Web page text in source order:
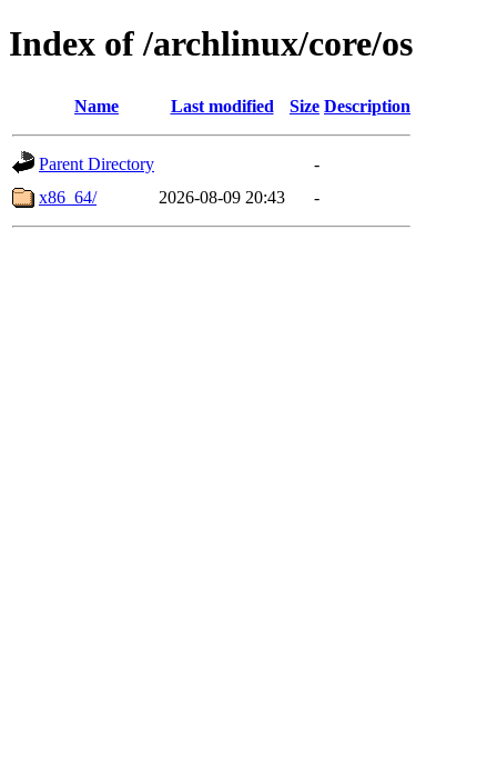
Index of /archlinux/core/os
Name Last modified Size Description
Parent Directory
-
x86_64/
2026-08-09 20:43 -